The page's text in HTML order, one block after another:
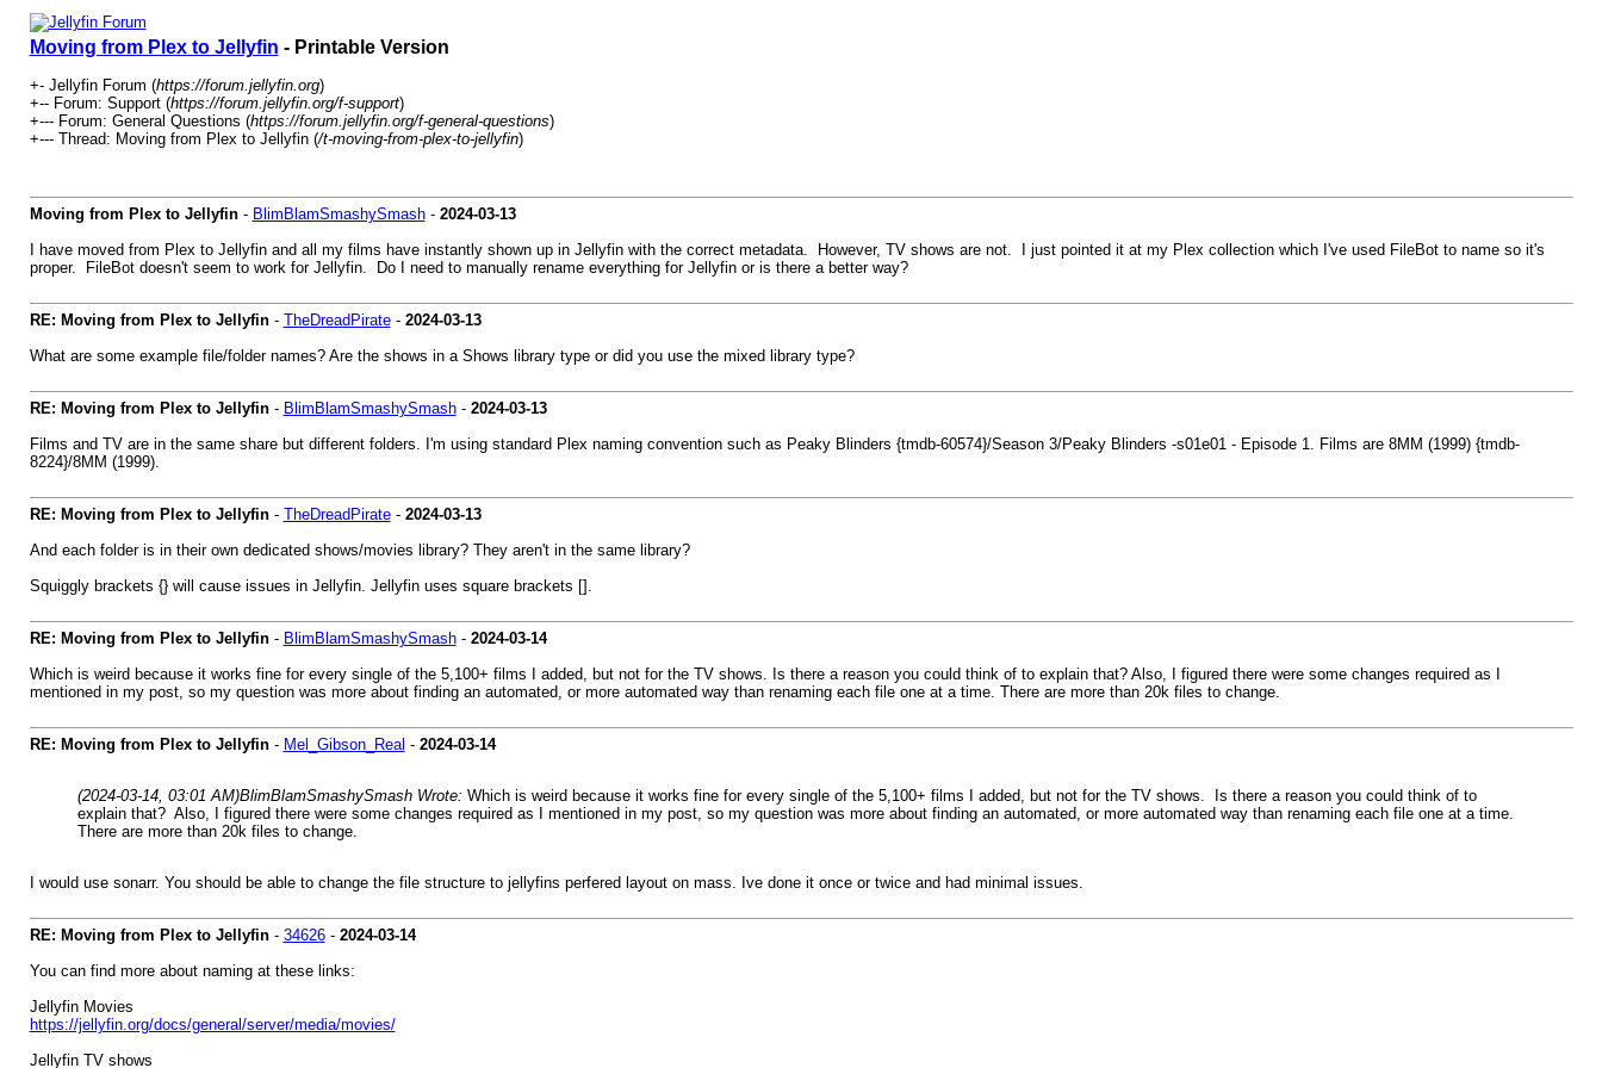
Moving from Plex to Jellyfin - Printable Version
+- Jellyfin Forum (https://forum.jellyfin.org)
+-- Forum: Support (https://forum.jellyfin.org/f-support)
+--- Forum: General Questions (https://forum.jellyfin.org/f-general-questions)
+--- Thread: Moving from Plex to Jellyfin (/t-moving-from-plex-to-jellyfin)
Moving from Plex to Jellyfin- BlimBlamSmashySmash- 2024-03-13
I have moved from Plex to Jellyfin and all my films have instantly shown up in Jellyfin with the correct metadata. However, TV shows are not. I just pointed it at my Plex collection which I've used FileBot to name so it's
proper. FileBot doesn't seem to work for Jellyfin. Do I need to manually rename everything for Jellyfin or is there a better way?
RE: Moving from Plex to Jellyfin- TheDreadPirate- 2024-03-13
What are some example file/folder names? Are the shows in a Shows library type or did you use the mixed library type?
RE: Moving from Plex to Jellyfin- BlimBlamSmashySmash- 2024-03-13
Films and TV are in the same share but different folders. I'm using standard Plex naming convention such as Peaky Blinders {tmdb-60574}/Season 3/Peaky Blinders -s01e01 - Episode 1. Films are 8MM (1999) {tmdb-
8224}/8MM (1999).
RE: Moving from Plex to Jellyfin- TheDreadPirate- 2024-03-13
And each folder is in their own dedicated shows/movies library? They aren't in the same library?
Squiggly brackets {} will cause issues in Jellyfin. Jellyfin uses square brackets [].
RE: Moving from Plex to Jellyfin- BlimBlamSmashySmash- 2024-03-14
Which is weird because it works fine for every single of the 5,100+ films I added, but not for the TV shows. Is there a reason you could think of to explain that? Also, I figured there were some changes required as I
mentioned in my post, so my question was more about finding an automated, or more automated way than renaming each file one at a time. There are more than 20k files to change.
RE: Moving from Plex to Jellyfin- Mel_Gibson_Real - 2024-03-14
(2024-03-14, 03:01 AM)BlimBlamSmashySmash Wrote: Which is weird because it works fine for every single of the 5,100+ films I added, but not for the TV shows. Is there a reason you could think of to
explain that? Also, I figured there were some changes required as I mentioned in my post, so my question was more about finding an automated, or more automated way than renaming each file one at a time.
There are more than 20k files to change.
I would use sonarr. You should be able to change the file structure to jellyfins perfered layout on mass. Ive done it once or twice and had minimal issues.
RE: Moving from Plex to Jellyfin- 34626- 2024-03-14
You can find more about naming at these links:
Jellyfin Movies
https://jellyfin.org/docs/general/server/media/movies/
Jellyfin TV shows